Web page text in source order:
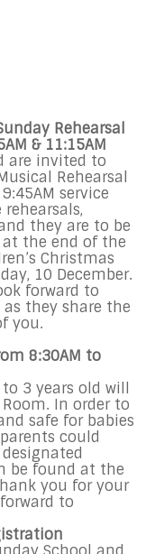
Rehearsal
& 11:15AM
are invited to
Rehearsal
9:45AM service
rehearsals,
they are to be
the end of the
Christmas
10 December.
forward to
they share the
you.
8:30AM to
3 years old will
In order to
safe for babies
could
be found at the
you for your
to